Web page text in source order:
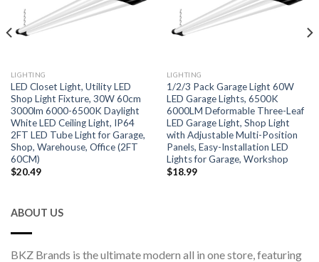
LIGHTING
LED Closet Light, Utility LED
Shop Light Fixture, 30W 60cm
3000lm 6000-6500K Daylight
White LED Ceiling Light, IP64
2FT LED Tube Light for Garage,
Shop, Warehouse, Office (2FT
60CM)
$20.49
LIGHTING
1/2/3 Pack Garage Light 60W
LED Garage Lights, 6500K
6000LM Deformable Three-Leaf
LED Garage Light, Shop Light
with Adjustable Multi-Position
Panels, Easy-Installation LED
Lights for Garage, Workshop
$18.99
ABOUT US
BKZ Brands is the ultimate modern all in one store, featuring